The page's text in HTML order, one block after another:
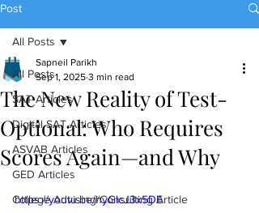
contact@sapneiltutoring.com
Post
All Posts
SAT Articles
Digital SAT Articles
ASVAB Articles
GED Articles
College Advising/Consulting Article
All Posts
The New Reality of Test-
Optional: Who Requires
Scores Again—and Why
Sapneil Parikh
Sep 1, 2025 3 min read
https://youtu.be/hyGlcJ3x5DE